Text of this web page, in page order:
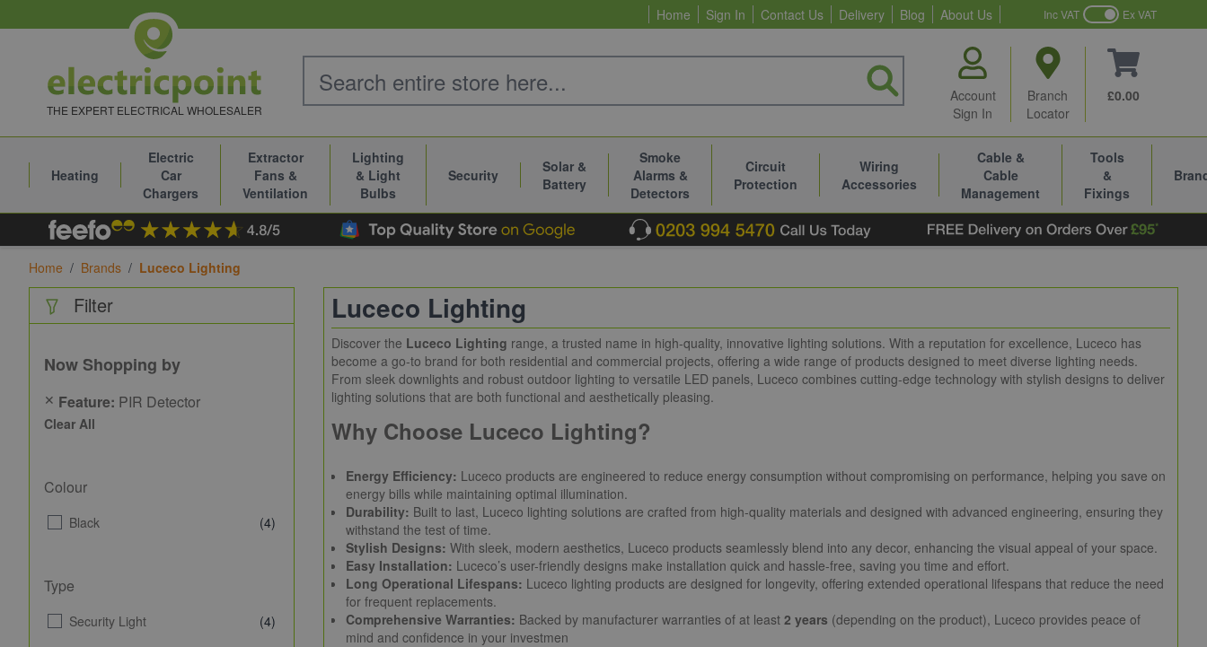
Home Sign In Contact Us Delivery Blog About Us Inc VAT Ex VAT
THE EXPERT ELECTRICAL WHOLESALER
Account
Sign In
Branch
Locator
£0.00
Heating
Electric
Car
Chargers
Extractor
Fans &
Ventilation
Lighting
& Light
Bulbs
Security
Solar &
Battery
Smoke
Alarms &
Detectors
Circuit
Protection
Wiring
Accessories
Cable &
Cable
Management
Tools
&
Fixings
Home / Brands / Luceco Lighting
Filter
Now Shopping by
Feature: PIR Detector
✕
Clear All
Colour
Black (4)
Type
Security Light (4)
Luceco Lighting
Discover the Luceco Lighting range, a trusted name in high-quality, innovative lighting solutions. With a reputation for excellence, Luceco has
become a go-to brand for both residential and commercial projects, offering a wide range of products designed to meet diverse lighting needs.
From sleek downlights and robust outdoor lighting to versatile LED panels, Luceco combines cutting-edge technology with stylish designs to deliver
lighting solutions that are both functional and aesthetically pleasing.
Why Choose Luceco Lighting?
Energy Efficiency: Luceco products are engineered to reduce energy consumption without compromising on performance, helping you save on
energy bills while maintaining optimal illumination.
Durability: Built to last, Luceco lighting solutions are crafted from high-quality materials and designed with advanced engineering, ensuring they
withstand the test of time.
Stylish Designs: With sleek, modern aesthetics, Luceco products seamlessly blend into any decor, enhancing the visual appeal of your space.
Easy Installation: Luceco’s user-friendly designs make installation quick and hassle-free, saving you time and effort.
Long Operational Lifespans: Luceco lighting products are designed for longevity, offering extended operational lifespans that reduce the need
for frequent replacements.
Comprehensive Warranties: Backed by manufacturer warranties of at least 2 years (depending on the product), Luceco provides peace of
mind and confidence in your investmen